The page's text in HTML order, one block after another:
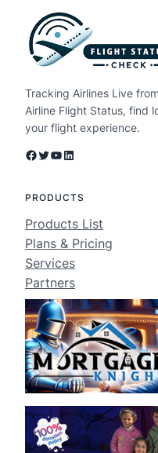
Tracking Airlines Live
Airline Flight Status, find
your flight experience.
Facebook Twitter YouTube LinkedIn
PRODUCTS
Products List
Plans & Pricing
Services
Partners